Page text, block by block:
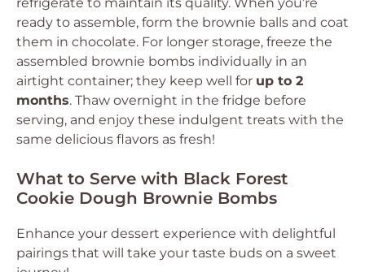
ready to assemble, form the brownie balls and coat
them in chocolate. For longer storage, freeze the
assembled brownie bombs individually in an
airtight container; they keep well for up to 2
months. Thaw overnight in the fridge before
serving, and enjoy these indulgent treats with the
same delicious flavors as fresh!
What to Serve with Black Forest
Cookie Dough Brownie Bombs
Enhance your dessert experience with delightful
pairings that will take your taste buds on a sweet